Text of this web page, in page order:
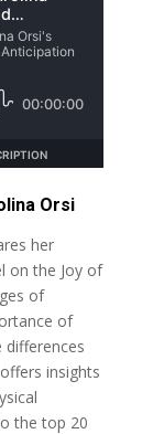
Orsi
her
on the Joy of
of
of
insights
the top 20